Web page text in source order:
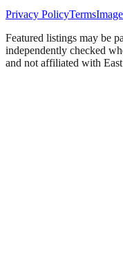
Privacy PolicyTerms
Featured listings may be
independently checked
and not affiliated with